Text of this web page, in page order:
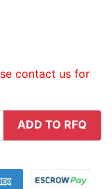
contact us for
ADD TO RFQ